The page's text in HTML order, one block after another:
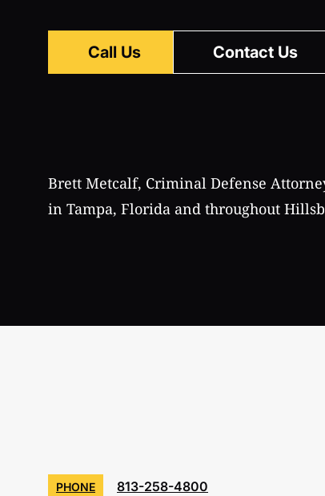
Call Us Contact Us
Brett Metcalf, Criminal Defense
in Tampa, Florida and throughout
PHONE 813-258-4800